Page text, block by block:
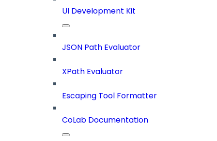
UI Development Kit
JSON Path Evaluator
XPath Evaluator
Escaping Tool Formatter
CoLab Documentation